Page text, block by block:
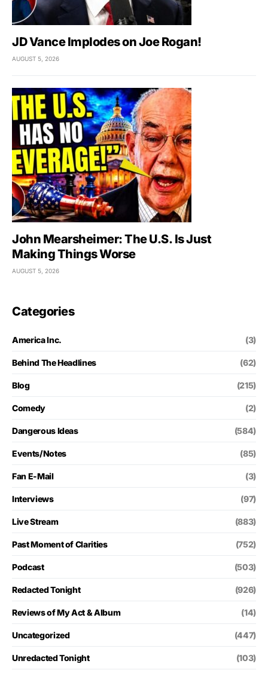
JD Vance Implodes on Joe Rogan!
AUGUST 5, 2026
John Mearsheimer: The U.S. Is Just
Making Things Worse
AUGUST 5, 2026
Categories
America Inc. (3)
Behind The Headlines (62)
Blog (215)
Comedy (2)
Dangerous Ideas (584)
Events/Notes (85)
Fan E-Mail (3)
Interviews (97)
Live Stream (883)
Past Moment of Clarities (752)
Podcast (503)
Redacted Tonight (926)
Reviews of My Act & Album (14)
Uncategorized (447)
Unredacted Tonight (103)